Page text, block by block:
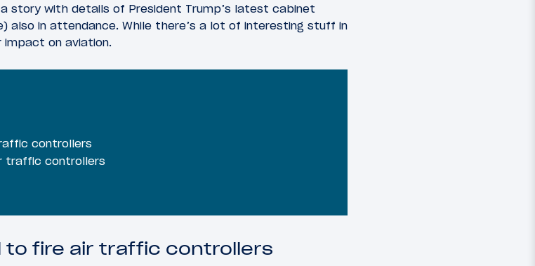
story with details of President Trump’s latest cabinet
also in attendance. While there’s a lot of interesting stuff in
on aviation.
controllers
traffic controllers
to fire air traffic controllers